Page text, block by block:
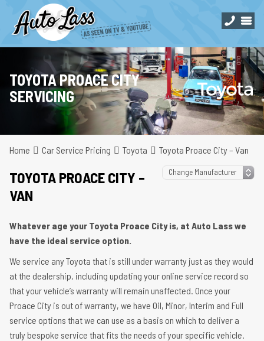
TOYOTA PROACE CITY
SERVICING
Home Car Service Pricing Toyota Toyota Proace City – Van
TOYOTA PROACE CITY –
VAN
Whatever age your Toyota Proace City is, at Auto Lass we
have the ideal service option.
We service any Toyota that is still under warranty just as they would
at the dealership, including updating your online service record so
that your vehicle’s warranty will remain unaffected. Once your
Proace City is out of warranty, we have Oil, Minor, Interim and Full
service options that we can use as a basis on which to deliver a
truly bespoke service that fits the needs of your specific vehicle.